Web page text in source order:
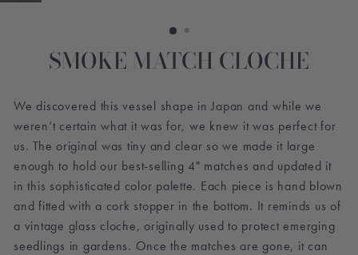
SMOKE MATCH CLOCHE
We discovered this vessel shape in Japan and while we
weren’t certain what it was for, we knew it was perfect for
us. The original was tiny and clear so we made it large
enough to hold our best-selling 4" matches and updated it
in this sophisticated color palette. Each piece is hand blown
and fitted with a cork stopper in the bottom. It reminds us of
a vintage glass cloche, originally used to protect emerging
seedlings in gardens. Once the matches are gone, it can